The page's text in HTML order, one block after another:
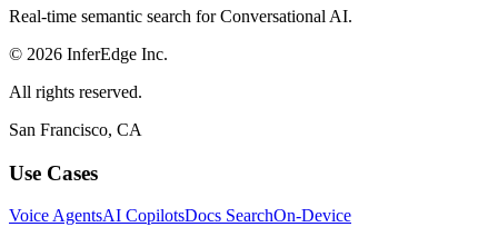
Real-time semantic search for Conversational AI.
© 2026 InferEdge Inc.
All rights reserved.
San Francisco, CA
Use Cases
Voice AgentsAI CopilotsDocs SearchOn-Device